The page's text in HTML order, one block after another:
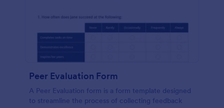
Peer Evaluation Form
A Peer Evaluation form is a form template designed
to streamline the process of collecting feedback